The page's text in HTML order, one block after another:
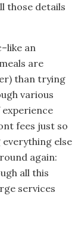
those details
an
are
than trying
various
fees just so
everything else
again:
all this
services